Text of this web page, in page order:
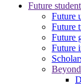
Future
Future
Future
Future
Future